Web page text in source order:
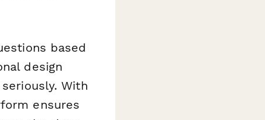
based
design
With
ensures